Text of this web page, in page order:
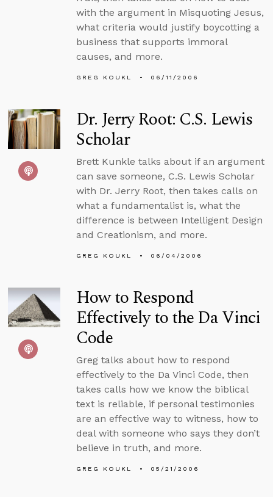
with the argument in Misquoting Jesus,
what criteria would justify boycotting a
business that supports immoral
causes, and more.
GREG KOUKL 06/11/2006
Dr. Jerry Root: C.S. Lewis
Scholar
Brett Kunkle talks about if an argument
can save someone, C.S. Lewis Scholar
with Dr. Jerry Root, then takes calls on
what a fundamentalist is, what the
difference is between Intelligent Design
and Creationism, and more.
GREG KOUKL 06/04/2006
How to Respond
Effectively to the Da Vinci
Code
Greg talks about how to respond
effectively to the Da Vinci Code, then
takes calls how we know the biblical
text is reliable, if personal testimonies
are an effective way to witness, how to
deal with someone who says they don’t
believe in truth, and more.
GREG KOUKL 05/21/2006